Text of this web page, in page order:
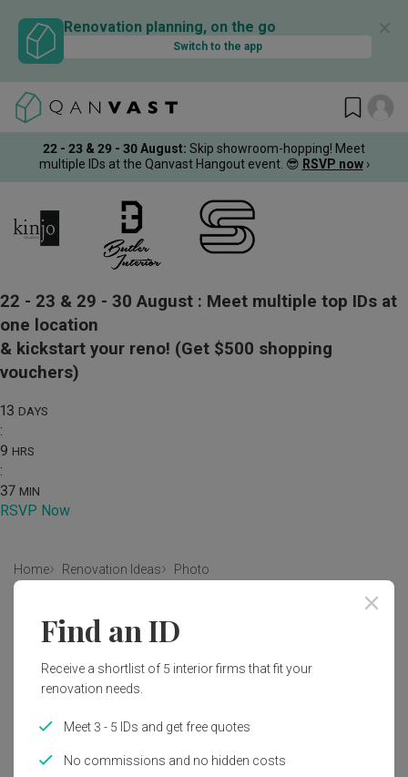
Renovation planning, on the go
Switch to the app
✕
22 - 23 & 29 - 30 August: Skip showroom-hopping! Meet
multiple IDs at the Qanvast Hangout event. 😎 RSVP now ›
22 - 23 & 29 - 30 August : Meet multiple top IDs at
one location
& kickstart your reno! (Get $500 shopping
vouchers)
13 DAYS
:
9 HRS
:
37 MIN
RSVP Now
Home Renovation Ideas Photo
Scandinavian Bathroom Interior
Design
Intezign Decor & Construction
Scandinavian Bathroom HDB
Find an ID
Receive a shortlist of 5 interior firms that fit your
renovation needs.
Meet 3 - 5 IDs and get free quotes
No commissions and no hidden costs